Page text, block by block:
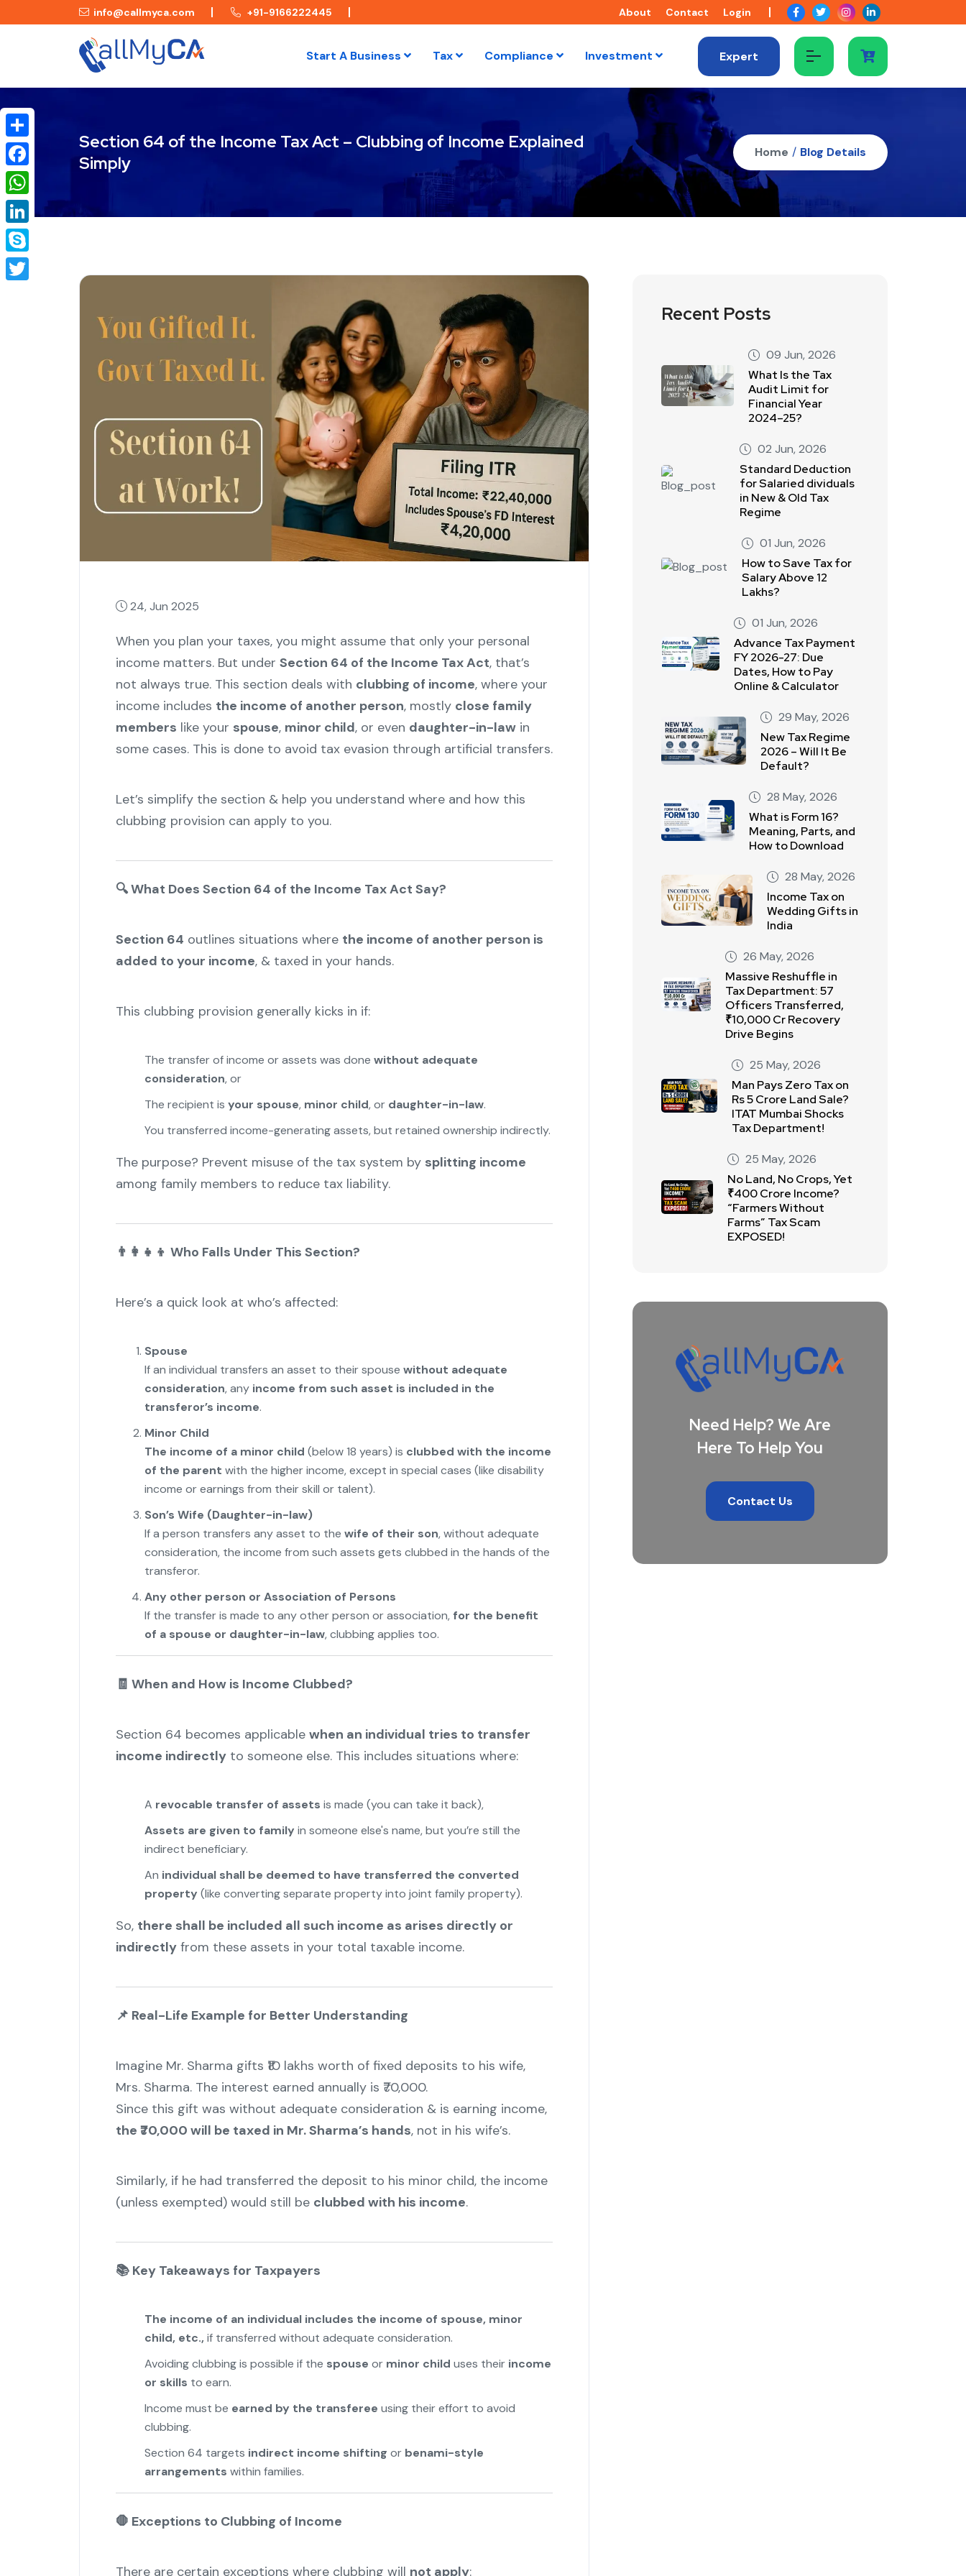
info@callmyca.com +91-9166222445 About Contact Login
Start A Business Tax Compliance Investment Expert
Section 64 of the Income Tax Act – Clubbing of Income Explained
Simply
Home / Blog Details
24, Jun 2025
When you plan your taxes, you might assume that only your personal
income matters. But under Section 64 of the Income Tax Act, that’s
not always true. This section deals with clubbing of income, where your
income includes the income of another person, mostly close family
members like your spouse, minor child, or even daughter-in-lawin
some cases. This is done to avoid tax evasion through artificial transfers.
Let’s simplify the section & help you understand where and how this
clubbing provision can apply to you.
🔍What Does Section 64 of the Income Tax Act Say?
Section 64 outlines situations where the income of another person is
added to your income, & taxed in your hands.
This clubbing provision generally kicks in if:
The transfer of income or assets was done without adequate
consideration, or
The recipient is your spouse, minor child, or daughter-in-law.
You transferred income-generating assets, but retained ownership indirectly.
The purpose? Prevent misuse of the tax system by splitting income
among family members to reduce tax liability.
👨 Who Falls Under This Section?
Here’s a quick look at who’s affected:
Spouse
If an individual transfers an asset to their spouse without adequate
consideration, any income from such asset is included in the
transferor’s income.
Minor Child
The income of a minor child (below 18 years) is clubbed with the income
of the parent with the higher income, except in special cases (like disability
income or earnings from their skill or talent).
Son’s Wife (Daughter-in-law)
If a person transfers any asset to the wife of their son, without adequate
consideration, the income from such assets gets clubbed in the hands of the
transferor.
Any other person or Association of Persons
If the transfer is made to any other person or association, for the benefit
of a spouse or daughter-in-law, clubbing applies too.
🧾 When and How is Income Clubbed?
Section 64 becomes applicable when an individual tries to transfer
income indirectlyto someone else. This includes situations where:
A revocable transfer of assets is made (you can take it back),
Assets are given to family in someone else's name, but you’re still the
indirect beneficiary.
An individual shall be deemed to have transferred the converted
property (like converting separate property into joint family property).
So, there shall be included all such income as arises directly or
indirectlyfrom these assets in your total taxable income.
📌 Real-Life Example for Better Understanding
Imagine Mr. Sharma gifts ₹10 lakhs worth of fixed deposits to his wife,
Mrs. Sharma. The interest earned annually is ₹70,000.
Since this gift was without adequate consideration & is earning income,
the ₹70,000 will be taxed in Mr. Sharma’s hands, not in his wife’s.
Similarly, if he had transferred the deposit to his minor child, the income
(unless exempted) would still be clubbed with his income.
📚Key Takeaways for Taxpayers
The income of an individual includes the income of spouse, minor
child, etc.,if transferred without adequate consideration.
Avoiding clubbing is possible if the spouse or minor child uses their income
or skills to earn.
Income must be earned by the transferee using their effort to avoid
clubbing.
Section 64 targets indirect income shifting or benami-style
arrangements within families.
🛑 Exceptions to Clubbing of Income
There are certain exceptions where clubbing will not apply:
Share
Facebook
WhatsApp
LinkedIn
Skype
Recent Posts
09 Jun, 2026
What Is the Tax
Audit Limit for
Financial Year
2024–25?
02 Jun, 2026
Standard Deduction
for Salaried dividuals
in New & Old Tax
Regime
01 Jun, 2026
How to Save Tax for
Salary Above 12
Lakhs?
01 Jun, 2026
Advance Tax Payment
FY 2026-27: Due
Dates, How to Pay
Online & Calculator
29 May, 2026
New Tax Regime
2026 – Will It Be
Default?
28 May, 2026
What is Form 16?
Meaning, Parts, and
How to Download
28 May, 2026
Income Tax on
Wedding Gifts in
India
26 May, 2026
Massive Reshuffle in
Tax Department: 57
Officers Transferred,
₹10,000 Cr Recovery
Drive Begins
25 May, 2026
Man Pays Zero Tax on
Rs 5 Crore Land Sale?
ITAT Mumbai Shocks
Tax Department!
25 May, 2026
No Land, No Crops, Yet
₹400 Crore Income?
“Farmers Without
Farms” Tax Scam
EXPOSED!
Need Help? We Are
Here To Help You
Contact Us